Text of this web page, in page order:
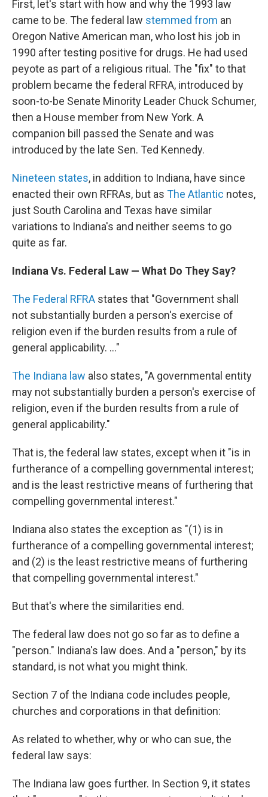
First, let's start with how and why the 1993 law
came to be. The federal law stemmed from an
Oregon Native American man, who lost his job in
1990 after testing positive for drugs. He had used
peyote as part of a religious ritual. The "fix" to that
problem became the federal RFRA, introduced by
soon-to-be Senate Minority Leader Chuck Schumer,
then a House member from New York. A
companion bill passed the Senate and was
introduced by the late Sen. Ted Kennedy.
Nineteen states, in addition to Indiana, have since
enacted their own RFRAs, but as The Atlantic notes,
just South Carolina and Texas have similar
variations to Indiana's and neither seems to go
quite as far.
Indiana Vs. Federal Law — What Do They Say?
The Federal RFRA states that "Government shall
not substantially burden a person's exercise of
religion even if the burden results from a rule of
general applicability. ..."
The Indiana law also states, "A governmental entity
may not substantially burden a person's exercise of
religion, even if the burden results from a rule of
general applicability."
That is, the federal law states, except when it "is in
furtherance of a compelling governmental interest;
and is the least restrictive means of furthering that
compelling governmental interest."
Indiana also states the exception as "(1) is in
furtherance of a compelling governmental interest;
and (2) is the least restrictive means of furthering
that compelling governmental interest."
But that's where the similarities end.
The federal law does not go so far as to define a
"person." Indiana's law does. And a "person," by its
standard, is not what you might think.
Section 7 of the Indiana code includes people,
churches and corporations in that definition:
As related to whether, why or who can sue, the
federal law says:
The Indiana law goes further. In Section 9, it states